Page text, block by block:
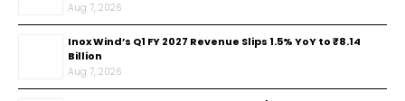
Aug 7, 2026
Inox Wind’s Q1 FY 2027 Revenue Slips 1.5% YoY to ₹8.14
Billion
Aug 7, 2026